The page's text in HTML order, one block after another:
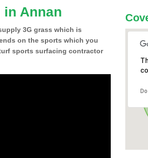
in Annan
3G grass which is
on the sports which you
sports surfacing contractor